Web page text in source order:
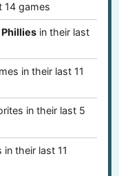
14 games
Philliesin their last
in their last 11
in their last 5
their last 11